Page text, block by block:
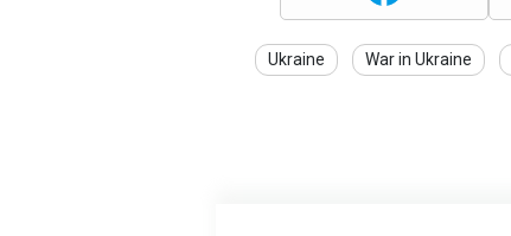
Ukraine War in Ukraine